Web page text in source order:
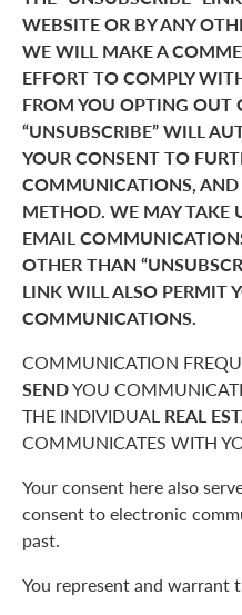
WEBSITE OR BY ANY
WE WILL MAKE A
EFFORT TO COMPLY
FROM YOU OPTING OUT
“UNSUBSCRIBE” WILL
YOUR CONSENT TO
COMMUNICATIONS,
METHOD. WE MAY TAKE
EMAIL
OTHER THAN
LINK WILL ALSO PERMIT
COMMUNICATIONS.
COMMUNICATION
SENDYOU
THE INDIVIDUAL REAL
COMMUNICATES WITH
Your consent here also
consent to electronic
past.
You represent and warrant